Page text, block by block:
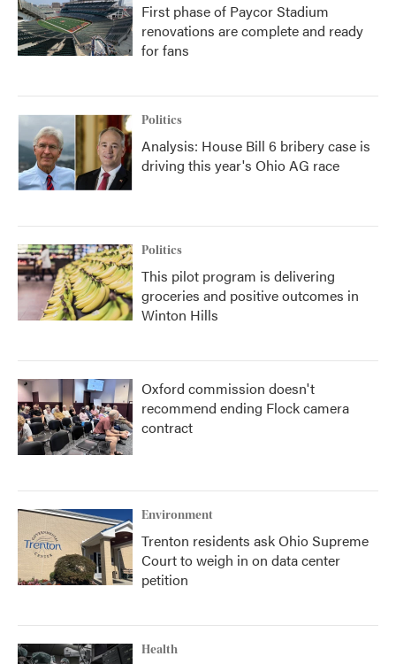
First phase of Paycor Stadium
renovations are complete and ready
for fans
Politics
Analysis: House Bill 6 bribery case is
driving this year's Ohio AG race
Politics
This pilot program is delivering
groceries and positive outcomes in
Winton Hills
Oxford commission doesn't
recommend ending Flock camera
contract
Environment
Trenton residents ask Ohio Supreme
Court to weigh in on data center
petition
Health